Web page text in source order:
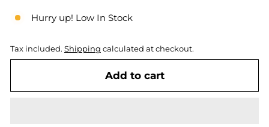
Hurry up! Low In Stock
Tax included. Shipping calculated at checkout.
Add to cart